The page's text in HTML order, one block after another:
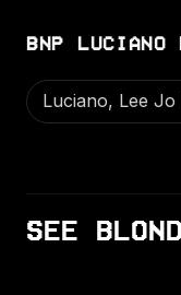
BNP LUCIANO
Luciano, Lee
SEE